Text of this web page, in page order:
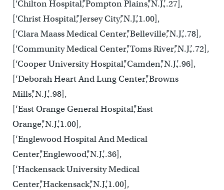
[‘Chilton Hospital’,’Pompton Plains’,’N.J.’,.27],
[‘Christ Hospital’,’Jersey City’,’N.J.’,1.00],
[‘Clara Maass Medical Center’,’Belleville’,’N.J.’,.78],
[‘Community Medical Center’,’Toms River’,’N.J.’,.72],
[‘Cooper University Hospital’,’Camden’,’N.J.’,.96],
[‘Deborah Heart And Lung Center’,’Browns
Mills’,’N.J.’,.98],
[‘East Orange General Hospital’,’East
Orange’,’N.J.’,1.00],
[‘Englewood Hospital And Medical
Center’,’Englewood’,’N.J.’,.36],
[‘Hackensack University Medical
Center’,’Hackensack’,’N.J.’,1.00],